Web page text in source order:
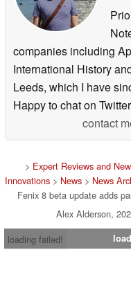
companies including
International History
Leeds, which I have
Happy to chat on
contact
> Expert Reviews and
Innovations> News> News
Fenix 8 beta update adds
Alex Alderson,
loading failed!